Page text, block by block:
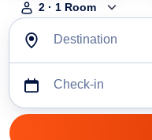
2 · 1 Room
Destination
Check-in